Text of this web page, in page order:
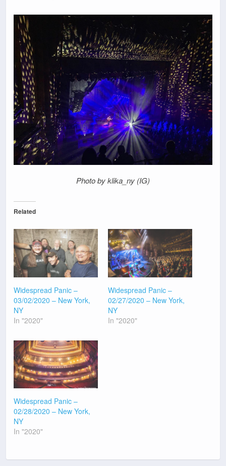
Photo by klika_ny (IG)
Related
Widespread Panic –
03/02/2020 – New York,
NY
In "2020"
Widespread Panic –
02/27/2020 – New York,
NY
In "2020"
Widespread Panic –
02/28/2020 – New York,
NY
In "2020"